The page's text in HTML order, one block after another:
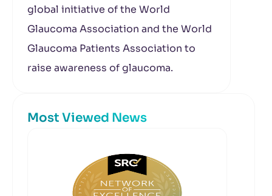
global initiative of the World
Glaucoma Association and the World
Glaucoma Patients Association to
raise awareness of glaucoma.
Most Viewed News